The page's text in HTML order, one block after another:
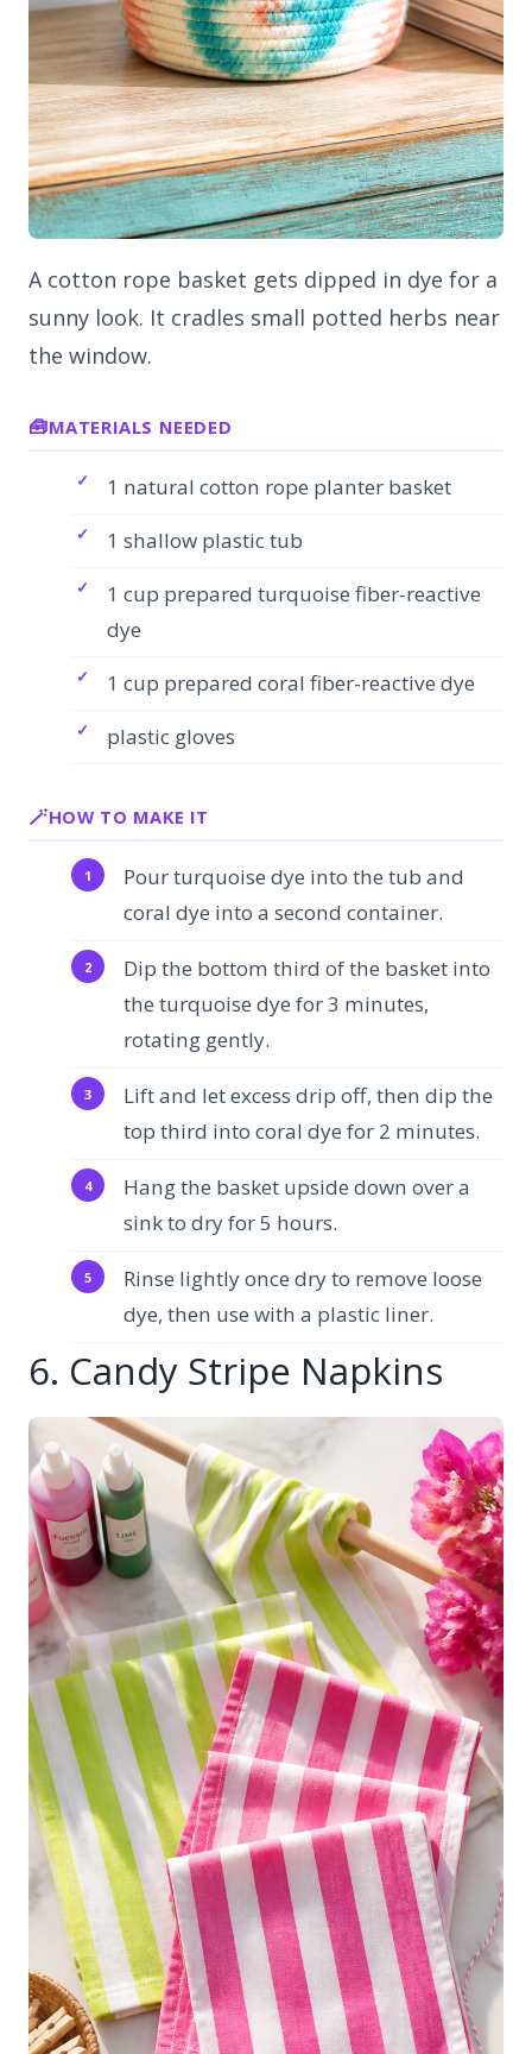
A cotton rope basket gets dipped in dye for a
sunny look. It cradles small potted herbs near
the window.
MATERIALS NEEDED
1 natural cotton rope planter basket
1 shallow plastic tub
1 cup prepared turquoise fiber-reactive
dye
1 cup prepared coral fiber-reactive dye
plastic gloves
HOW TO MAKE IT
Pour turquoise dye into the tub and
coral dye into a second container.
Dip the bottom third of the basket into
the turquoise dye for 3 minutes,
rotating gently.
Lift and let excess drip off, then dip the
top third into coral dye for 2 minutes.
Hang the basket upside down over a
sink to dry for 5 hours.
Rinse lightly once dry to remove loose
dye, then use with a plastic liner.
6. Candy Stripe Napkins